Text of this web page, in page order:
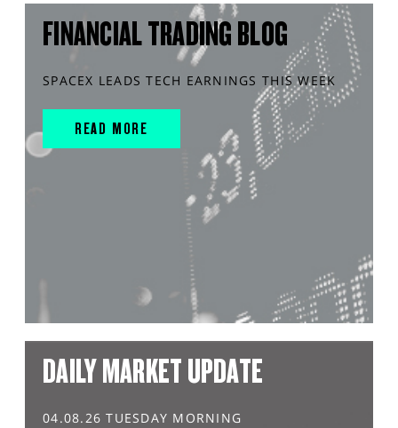
FINANCIAL TRADING BLOG
SPACEX LEADS TECH EARNINGS THIS WEEK
READ MORE
DAILY MARKET UPDATE
04.08.26 TUESDAY MORNING